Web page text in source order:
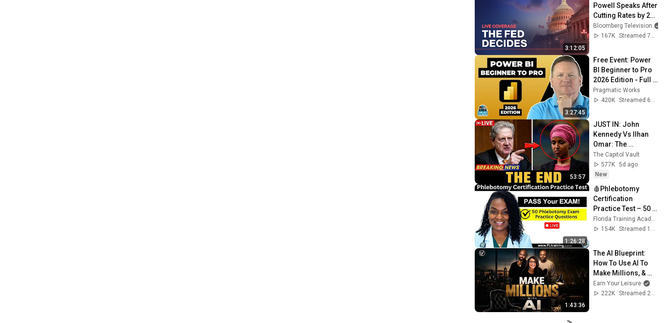
3:12:05
Powell Speaks After
Cutting Rates by 25
Basis Points
Bloomberg Television
167K
Streamed 7mo ago
3:27:45
Free Event: Power
BI Beginner to Pro
2026 Edition - Full
Hands-On Tutorial
Pragmatic Works
420K
53:57
JUST IN: John
Kennedy Vs Ilhan
Omar: The
Financial Evidence
Nobody Saw
Coming
The Capitol Vault
577K 5d ago
New
1:26:28
🩸Phlebotomy
Certification
Practice Test – 50
Questions to Help
You PASS!
154K
1:43:36
The AI Blueprint:
How To Use AI To
Make Millions, &
Change Your Life w/
Alicia Lyttle 🚀
Earn Your Leisure
222K